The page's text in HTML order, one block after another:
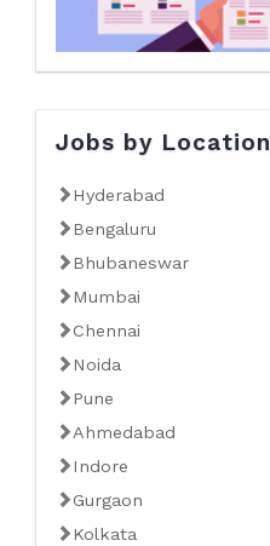
Jobs by Location
Hyderabad
Bengaluru
Bhubaneswar
Mumbai
Chennai
Noida
Pune
Ahmedabad
Indore
Gurgaon
Kolkata